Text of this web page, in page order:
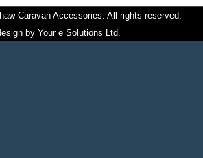
Caravan Accessories. All rights reserved.
by Your e Solutions Ltd.